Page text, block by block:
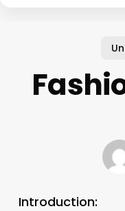
Introduction: